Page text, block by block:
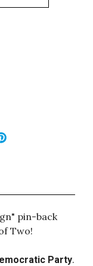
pin-back
Two!
Party.